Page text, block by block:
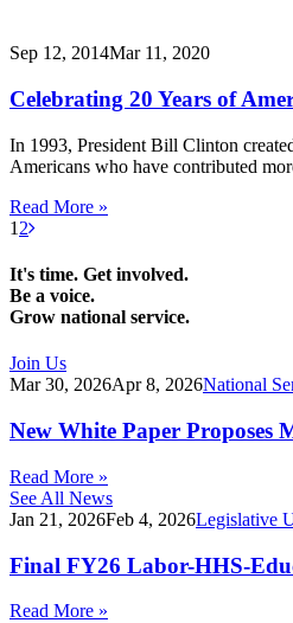
Sep 12, 2014Mar 11, 2020
Celebrating 20 Years of
In 1993, President Bill Clinton
Americans who have contributed
Read More »
1 2
It's time. Get involved.
Be a voice.
Grow national service.
Join Us
Mar 30, 2026Apr 8, 2026National
New White Paper Proposes
Read More »
See All News
Jan 21, 2026Feb 4, 2026Legislative
Final FY26 Labor-HHS-
Read More »